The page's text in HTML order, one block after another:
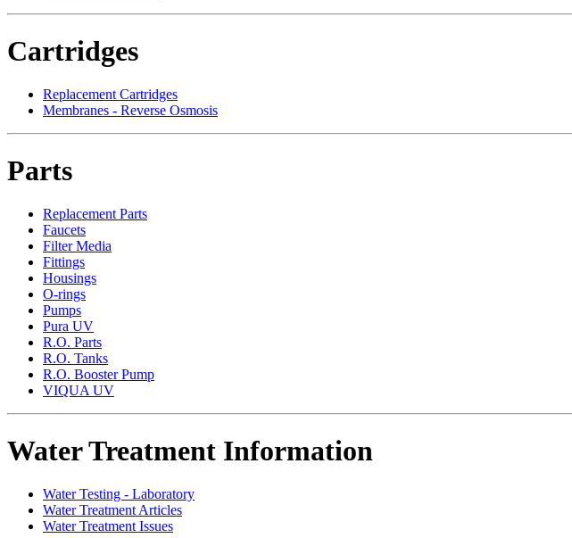
Cartridges
Replacement Cartridges
Membranes - Reverse Osmosis
Parts
Replacement Parts
Faucets
Filter Media
Fittings
Housings
O-rings
Pumps
Pura UV
R.O. Parts
R.O. Tanks
R.O. Booster Pump
VIQUA UV
Water Treatment Information
Water Testing - Laboratory
Water Treatment Articles
Water Treatment Issues